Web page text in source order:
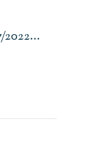
2022...